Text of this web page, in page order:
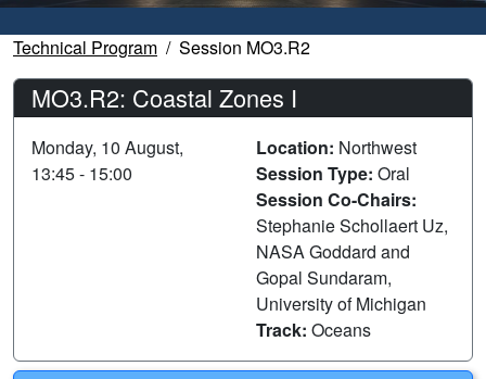
Technical Program Session MO3.R2
MO3.R2: Coastal Zones I
Monday, 10 August,
13:45 - 15:00
Location: Northwest
Session Type: Oral
Session Co-Chairs:
Stephanie Schollaert Uz,
NASA Goddard and
Gopal Sundaram,
University of Michigan
Track: Oceans